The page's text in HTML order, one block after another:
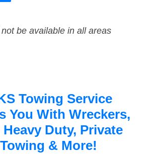
be available in all areas
Towing Service
You With Wreckers,
Duty, Private
& More!